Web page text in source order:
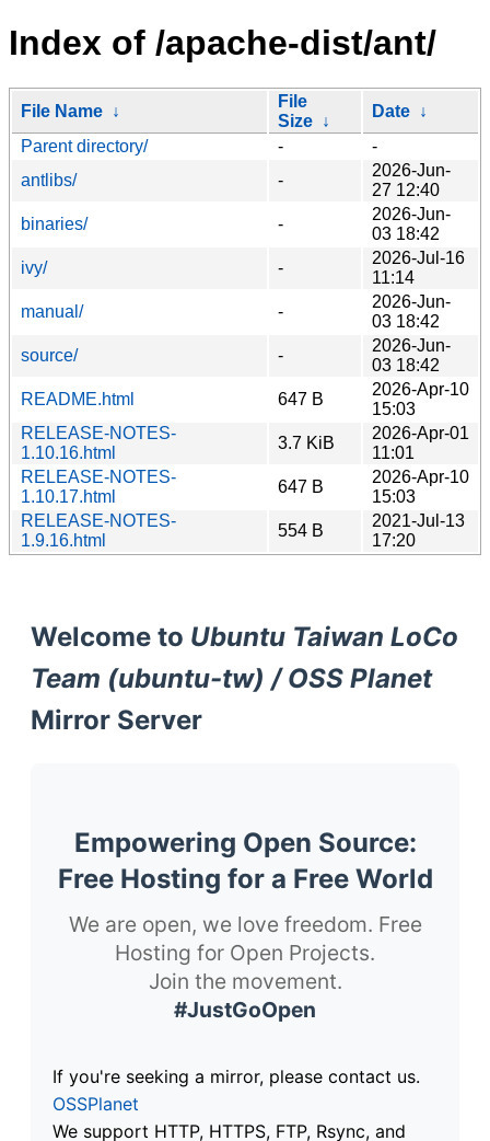
Index of /apache-dist/ant/
File Name ↓
File
Size ↓
Date ↓
Parent directory/
-
-
antlibs/
-
2026-Jun-
27 12:40
binaries/
-
2026-Jun-
03 18:42
ivy/
-
2026-Jul-16
11:14
manual/
-
2026-Jun-
03 18:42
source/
-
2026-Jun-
03 18:42
README.html
647 B
2026-Apr-10
15:03
RELEASE-NOTES-
1.10.16.html
3.7 KiB
2026-Apr-01
11:01
RELEASE-NOTES-
1.10.17.html
647 B
2026-Apr-10
15:03
RELEASE-NOTES-
1.9.16.html
554 B
2021-Jul-13
17:20
Welcome to Ubuntu Taiwan LoCo
Team (ubuntu-tw) / OSS Planet
Mirror Server
Empowering Open Source:
Free Hosting for a Free World
We are open, we love freedom. Free
Hosting for Open Projects.
Join the movement.
#JustGoOpen
If you're seeking a mirror, please contact us.
OSSPlanet
We support HTTP, HTTPS, FTP, Rsync, and